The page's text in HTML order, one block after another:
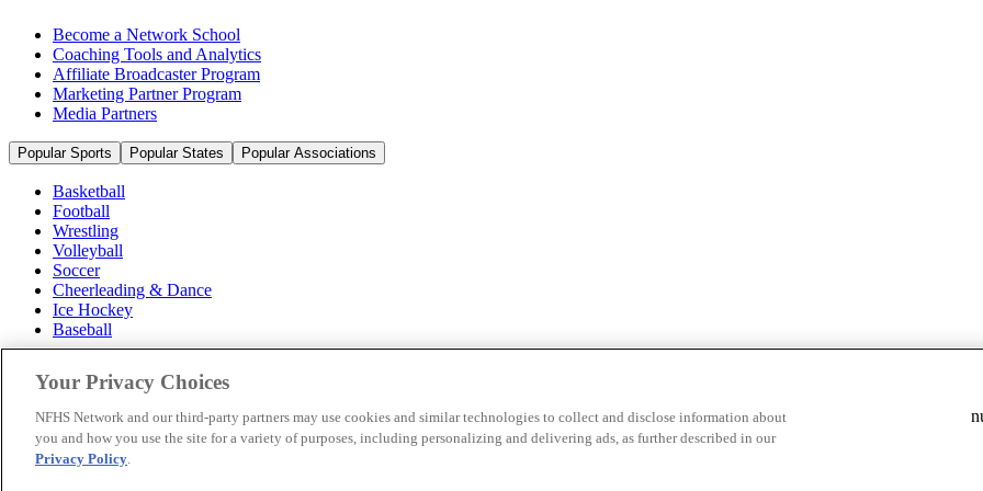
Become a Network School
Coaching Tools and Analytics
Affiliate Broadcaster Program
Marketing Partner Program
Media Partners
Popular Sports Popular States Popular Associations
Basketball
Football
Wrestling
Volleyball
Soccer
Cheerleading & Dance
Ice Hockey
Baseball
Popular States
Popular Associations
© 2026 NFHS Network LLC
Your Privacy Choices
NFHS Network and our third-party partners may use cookies and similar technologies to collect and disclose information about
you and how you use the site for a variety of purposes, including personalizing and delivering ads, as further described in our
Privacy Policy.